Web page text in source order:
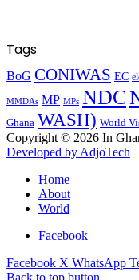
Tags
BoG CONIWAS EC
MMDAs MP MPs NDC
Ghana WASH) World
Copyright © 2026 In
Developed by AdjoTech
Home
About
World
Facebook
Facebook X WhatsApp